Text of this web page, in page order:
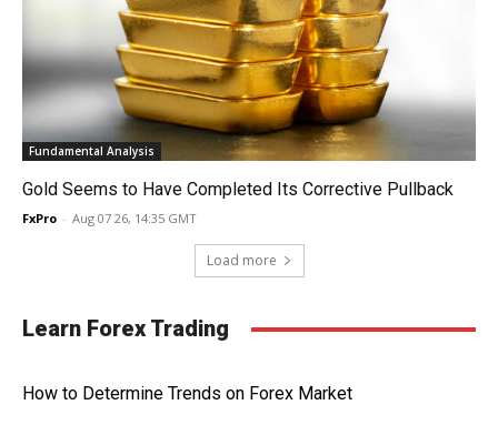
Fundamental Analysis
Gold Seems to Have Completed Its Corrective Pullback
FxPro - Aug 07 26, 14:35 GMT
Load more
Learn Forex Trading
How to Determine Trends on Forex Market